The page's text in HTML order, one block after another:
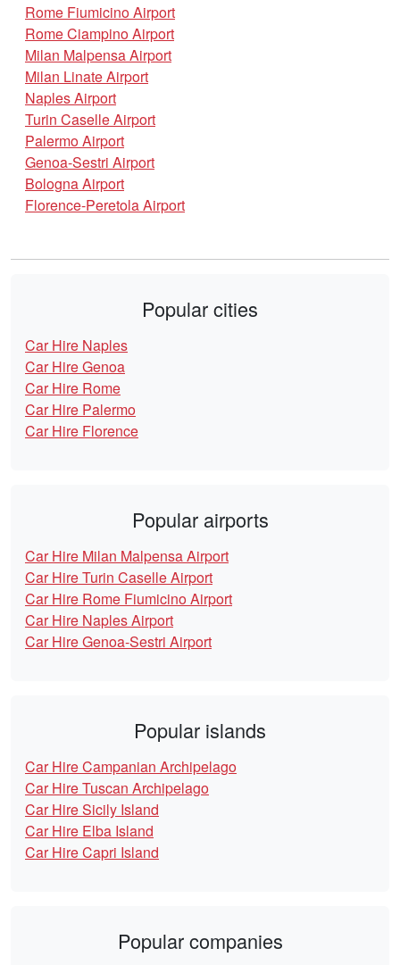
Rome Fiumicino Airport
Rome Ciampino Airport
Milan Malpensa Airport
Milan Linate Airport
Naples Airport
Turin Caselle Airport
Palermo Airport
Genoa-Sestri Airport
Bologna Airport
Florence-Peretola Airport
Popular cities
Car Hire Naples
Car Hire Genoa
Car Hire Rome
Car Hire Palermo
Car Hire Florence
Popular airports
Car Hire Milan Malpensa Airport
Car Hire Turin Caselle Airport
Car Hire Rome Fiumicino Airport
Car Hire Naples Airport
Car Hire Genoa-Sestri Airport
Popular islands
Car Hire Campanian Archipelago
Car Hire Tuscan Archipelago
Car Hire Sicily Island
Car Hire Elba Island
Car Hire Capri Island
Popular companies